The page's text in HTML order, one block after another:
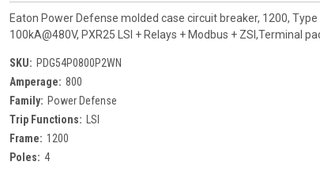
Eaton Power Defense molded case circuit breaker, 1200,
100kA@480V, PXR25 LSI + Relays + Modbus + ZSI,Terminal
SKU: PDG54P0800P2WN
Amperage: 800
Family: Power Defense
Trip Functions:
LSI
Frame: 1200
Poles: 4